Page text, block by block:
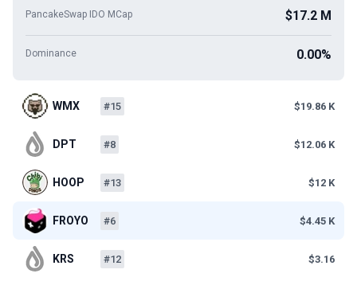
PancakeSwap IDO MCap $17.2 M
Dominance 0.00%
WMX #15 $19.86 K
DPT #8 $12.06 K
HOOP #13 $12 K
FROYO #6 $4.45 K
KRS #12 $3.16